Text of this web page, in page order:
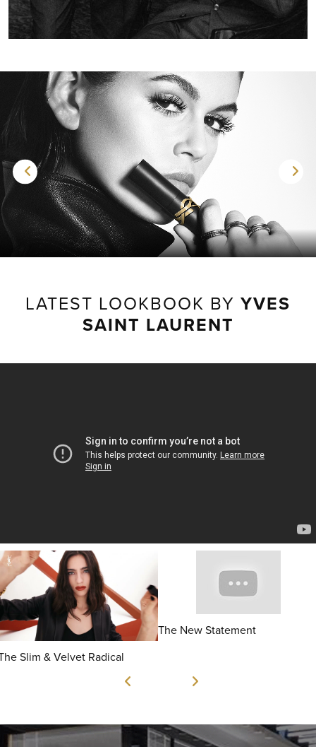
LATEST LOOKBOOK BY YVES
SAINT LAURENT
Slim & Velvet Radical
The New Statement